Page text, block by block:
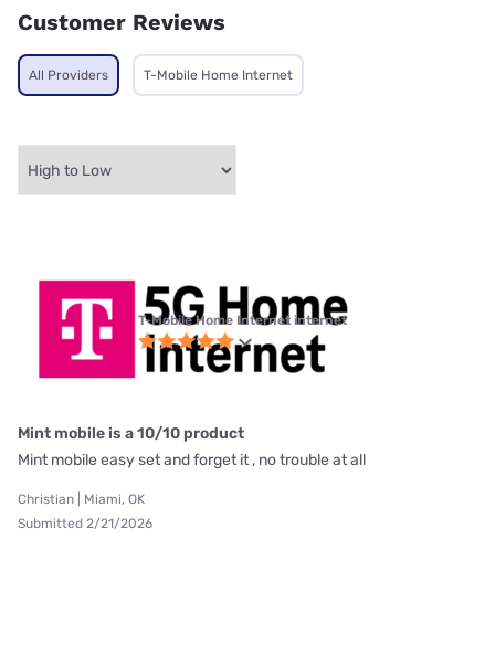
Customer Reviews
All Providers T-Mobile Home Internet
T-Mobile Home Internet internet
Mint mobile is a 10/10 product
Mint mobile easy set and forget it , no trouble at all
Christian | Miami, OK
Submitted 2/21/2026